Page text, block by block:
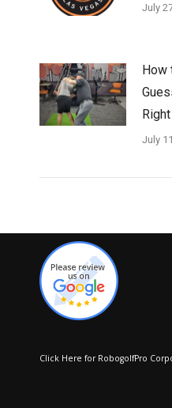
July
How
July
Click Here for RobogolfPro